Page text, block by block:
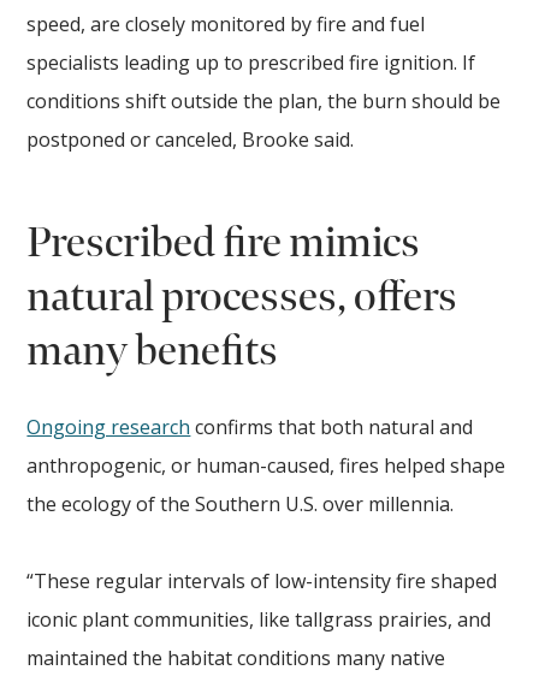
speed, are closely monitored by fire and fuel
specialists leading up to prescribed fire ignition. If
conditions shift outside the plan, the burn should be
postponed or canceled, Brooke said.
Prescribed fire mimics
natural processes, offers
many benefits
Ongoing research confirms that both natural and
anthropogenic, or human-caused, fires helped shape
the ecology of the Southern U.S. over millennia.
“These regular intervals of low-intensity fire shaped
iconic plant communities, like tallgrass prairies, and
maintained the habitat conditions many native